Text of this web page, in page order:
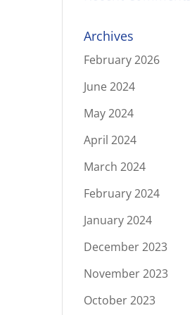
Archives
February 2026
June 2024
May 2024
April 2024
March 2024
February 2024
January 2024
December 2023
November 2023
October 2023